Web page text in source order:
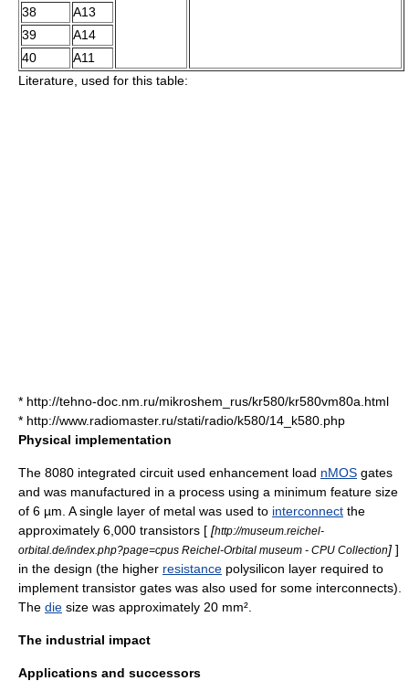
38
A13
39
A14
40
A11
Literature, used for this table:
* http://tehno-doc.nm.ru/mikroshem_rus/kr580/kr580vm80a.html
* http://www.radiomaster.ru/stati/radio/k580/14_k580.php
Physical implementation
The 8080 integrated circuit used enhancement load nMOS gates
and was manufactured in a process using a minimum feature size
of 6 µm. A single layer of metal was used to interconnect the
approximately 6,000 transistors [ [http://museum.reichel-
orbital.de/index.php?page=cpus Reichel-Orbital museum - CPU Collection] ]
in the design (the higher resistance polysilicon layer required to
implement transistor gates was also used for some interconnects).
The die size was approximately 20 mm².
The industrial impact
Applications and successors